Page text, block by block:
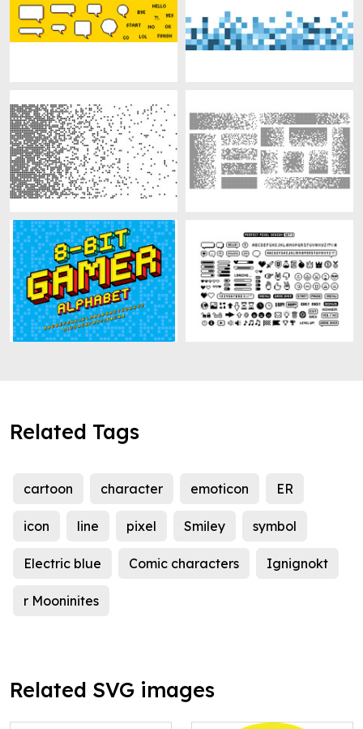
Related Tags
cartoon character emoticon ER
icon line pixel Smiley symbol
Electric blue Comic characters Ignignokt
r Mooninites
Related SVG images